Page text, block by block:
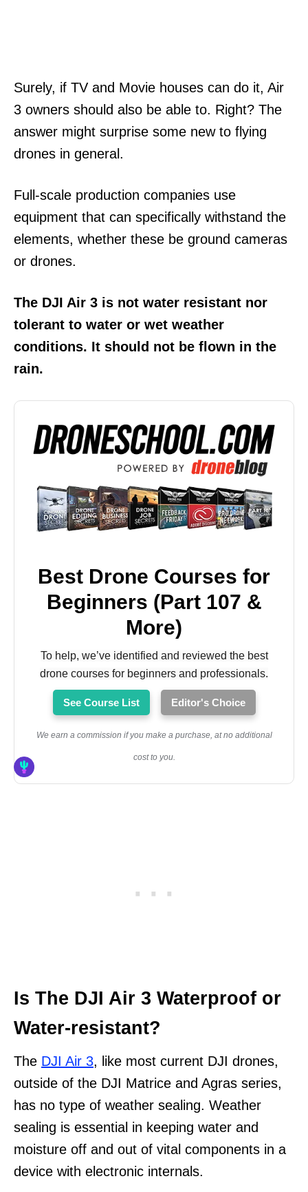
Surely, if TV and Movie houses can do it, Air
3 owners should also be able to. Right? The
answer might surprise some new to flying
drones in general.
Full-scale production companies use
equipment that can specifically withstand the
elements, whether these be ground cameras
or drones.
The DJI Air 3 is not water resistant nor
tolerant to water or wet weather
conditions. It should not be flown in the
rain.
Best Drone Courses for
Beginners (Part 107 &
More)
To help, we’ve identified and reviewed the best
drone courses for beginners and professionals.
See Course List Editor's Choice
We earn a commission if you make a purchase, at no additional
cost to you.
Is The DJI Air 3 Waterproof or
Water-resistant?
The DJI Air 3, like most current DJI drones,
outside of the DJI Matrice and Agras series,
has no type of weather sealing. Weather
sealing is essential in keeping water and
moisture off and out of vital components in a
device with electronic internals.